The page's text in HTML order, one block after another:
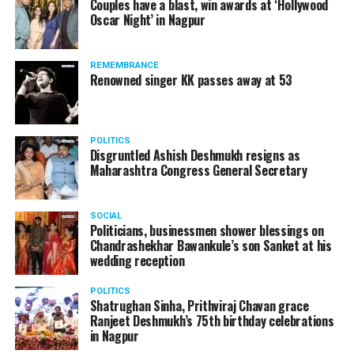
The News Minute reported that Shekhrappa was
standing in a queue at a supermarket in Kharkiv to buy
food when Russian shelling began.
Couples have a blast, win awards at ‘Hollywood
Oscar Night’ in Nagpur
REMEMBRANCE
Renowned singer KK passes away at 53
POLITICS
Disgruntled Ashish Deshmukh resigns as
Maharashtra Congress General Secretary
SOCIAL
Politicians, businessmen shower blessings on
Chandrashekhar Bawankule’s son Sanket at his
wedding reception
POLITICS
Shatrughan Sinha, Prithviraj Chavan grace
Ranjeet Deshmukh’s 75th birthday celebrations
in Nagpur